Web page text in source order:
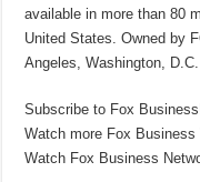
available in more than 80
United States. Owned by
Angeles, Washington, D.C.
Subscribe to Fox
Watch more Fox
Watch Fox Business